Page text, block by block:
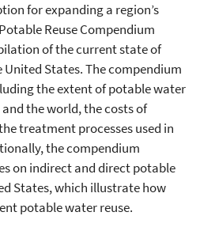
for expanding a region’s
Reuse Compendium
of the current state of
States. The compendium
the extent of potable water
the world, the costs of
treatment processes used in
the compendium
on indirect and direct potable
States, which illustrate how
potable water reuse.